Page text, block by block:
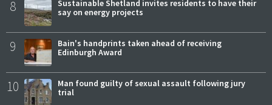
8
Sustainable Shetland invites residents to have their
say on energy projects
9
Bain's handprints taken ahead of receiving
Edinburgh Award
10
Man found guilty of sexual assault following jury
trial